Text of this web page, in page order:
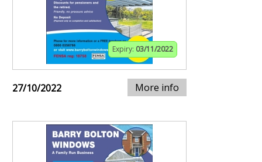
Expiry: 03/11/2022
27/10/2022 More info